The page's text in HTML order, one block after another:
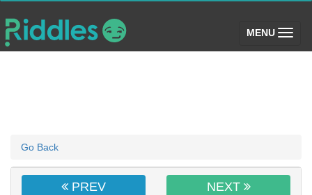
MENU (toggle)
Go Back
PREV NEXT